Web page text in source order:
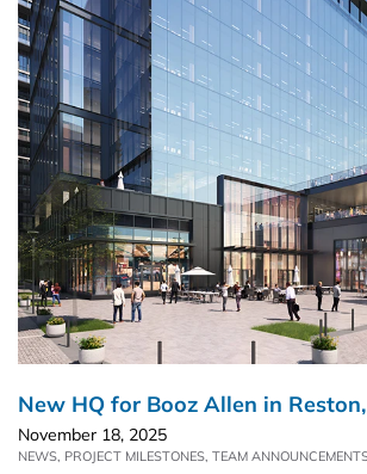
New HQ for Booz Allen in
November 18, 2025
NEWS, PROJECT MILESTONES, TEAM